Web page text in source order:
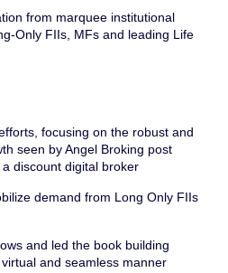
from marquee institutional
Only FIIs, MFs and leading Life
focusing on the robust and
seen by Angel Broking post
discount digital broker
demand from Long Only FIIs
and led the book building
and seamless manner